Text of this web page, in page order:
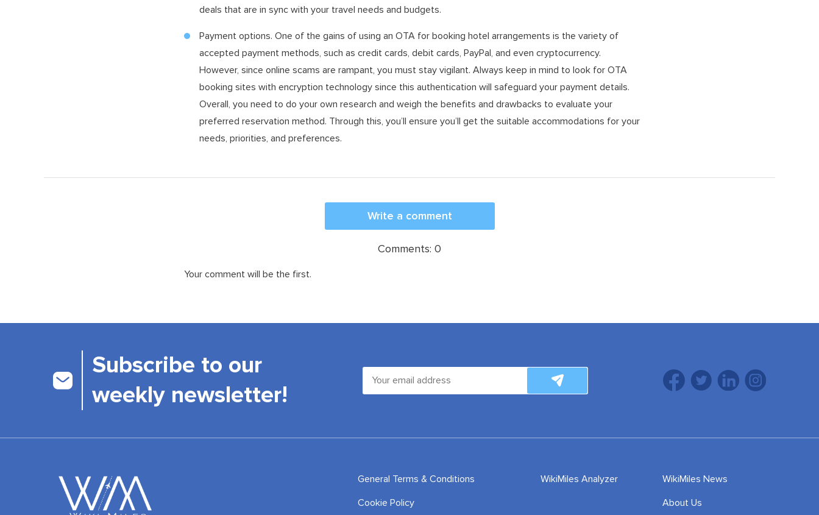
deals that are in sync with your travel needs and budgets.
Payment options. One of the gains of using an OTA for booking hotel arrangements is the variety of
accepted payment methods, such as credit cards, debit cards, PayPal, and even cryptocurrency.
However, since online scams are rampant, you must stay vigilant. Always keep in mind to look for OTA
booking sites with encryption technology since this authentication will safeguard your payment details.
Overall, you need to do your own research and weigh the benefits and drawbacks to evaluate your
preferred reservation method. Through this, you’ll ensure you’ll get the suitable accommodations for your
needs, priorities, and preferences.
Write a comment
Comments: 0
Your comment will be the first.
Subscribe to our
weekly newsletter!
General Terms & Conditions
Cookie Policy
WikiMiles Analyzer
WikiMiles News
About Us